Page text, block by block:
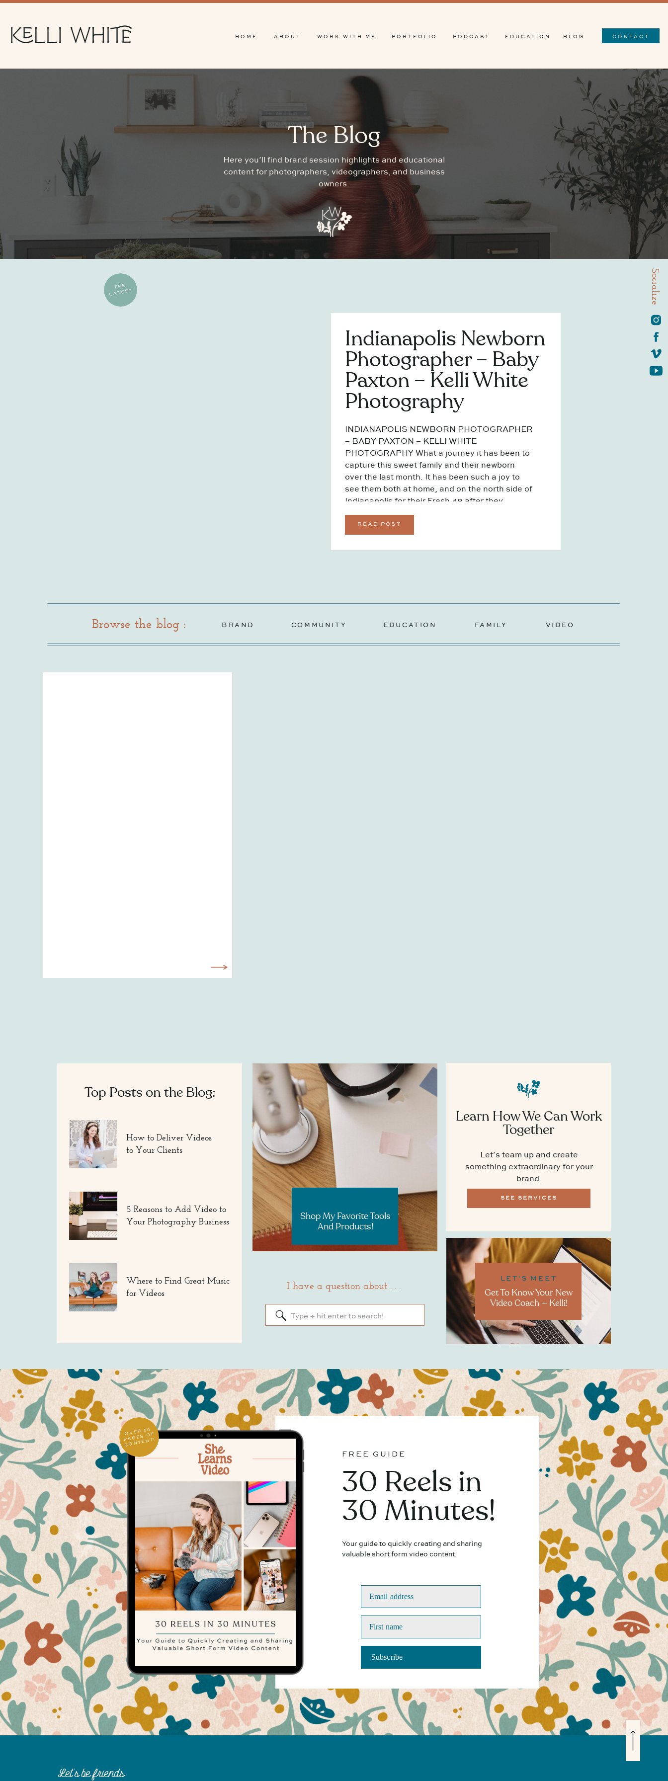
CONTACT
BLOG
PODCAST
PORTFOLIO
WORK WITH ME
ABOUT
HOME EDUCATION
Here you’ll find brand session highlights and educational
content for photographers, videographers, and business
owners.
The Blog
Socialize
READ POST
INDIANAPOLIS NEWBORN PHOTOGRAPHER
– BABY PAXTON – KELLI WHITE
PHOTOGRAPHY What a journey it has been to
capture this sweet family and their newborn
over the last month. It has been such a joy to
see them both at home, and on the north side of
Indianapolis for their Fresh 48 after they
welcomed their […]
Indianapolis Newborn
Photographer – Baby
Paxton – Kelli White
Photography
THE
LATEST
FAMILY
EDUCATION
COMMUNITY
BRAND
Browse the blog : VIDEO
Get To Know Your New
Video Coach — Kelli!
LET'S MEET
SEE SERVICES
Let’s team up and create
something extraordinary for your
brand.
Learn How We Can Work
Together
Search
for:
I have a question about . . .
Shop My Favorite Tools
And Products!
Where to Find Great Music
for Videos
5 Reasons to Add Video to
Your Photography Business
How to Deliver Videos
to Your Clients
Top Posts on the Blog:
Your guide to quickly creating and sharing
valuable short form video content.
30 Reels in
30 Minutes!
FREE GUIDE
OVER 20
PAGES OF
CONTENT!
Email address
First name
Subscribe
Let's be friends